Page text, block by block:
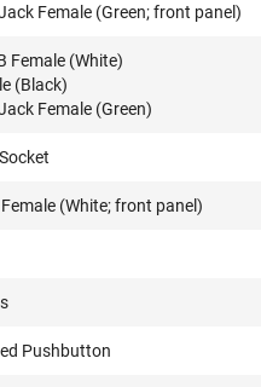
Female (Green; front panel)
Female (White)
(Black)
Female (Green)
Female (White; front panel)
Pushbutton